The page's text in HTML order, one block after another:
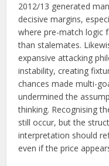
2012/13 generated
decisive margins,
where pre-match logic
than stalemates.
expansive attacking
instability, creating
chances made multi-
undermined the
thinking. Recognising
still occur, but the
interpretation should
even if the price